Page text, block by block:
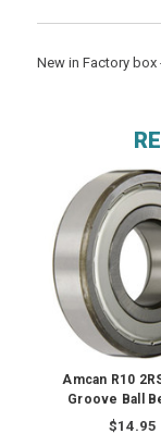
New in Factory box
Amcan R10
Groove Ball
$14.95